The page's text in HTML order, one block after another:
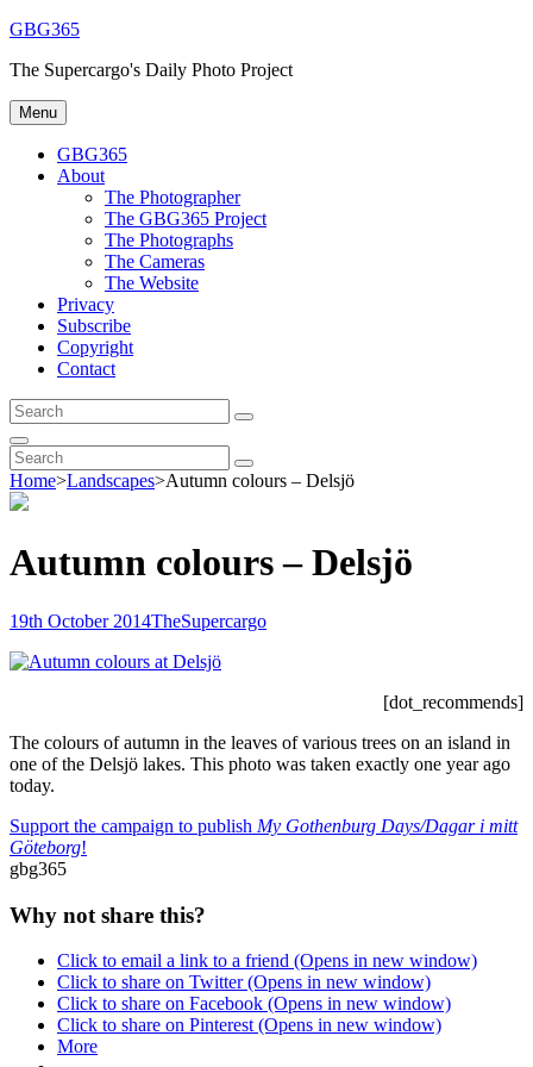
Skip
content
GBG365
The Supercargo's Daily Photo Project
Menu
GBG365
About
The Photographer
The GBG365 Project
The Photographs
The Cameras
The Website
Privacy
Subscribe
Copyright
Contact
Search
for:
Search
Search
Search
for:
Search
Home>Landscapes>Autumn colours – Delsjö
Autumn colours – Delsjö
Posted-
19th October 2014By
Byline
TheSupercargo
[dot_recommends]
The colours of autumn in the leaves of various trees on an island in
one of the Delsjö lakes. This photo was taken exactly one year ago
today.
Support the campaign to publish My Gothenburg Days/Dagar i mitt
Göteborg!
gbg365
Why not share this?
Click to email a link to a friend (Opens in new window)
Click to share on Twitter (Opens in new window)
Click to share on Facebook (Opens in new window)
Click to share on Pinterest (Opens in new window)
More